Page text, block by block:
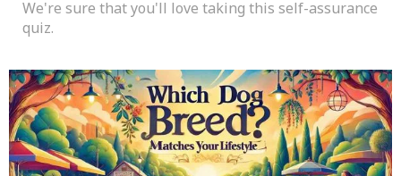
We're sure that you'll love taking this self-assurance
quiz.